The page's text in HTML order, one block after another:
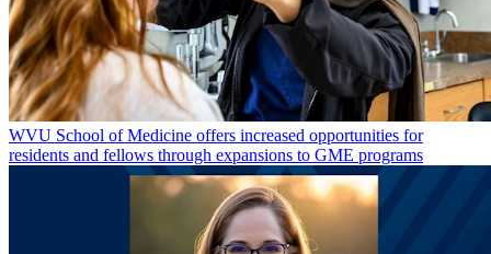
WVU School of Medicine offers increased opportunities for
residents and fellows through expansions to GME programs